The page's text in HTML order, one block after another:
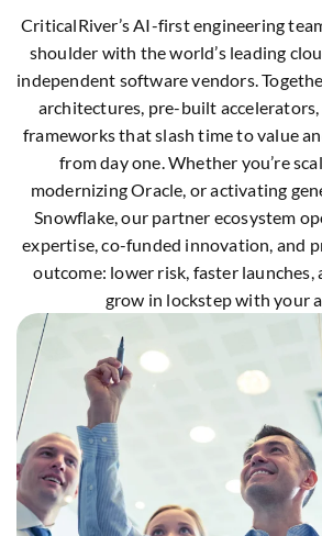
CriticalRiver’s AI-first engineering
shoulder with the world’s leading
independent software vendors.
architectures, pre-built accelerators,
frameworks that slash time to value
from day one. Whether you’re
modernizing Oracle, or activating
Snowflake, our partner ecosystem
expertise, co-funded innovation, and
outcome: lower risk, faster
grow in lockstep with your